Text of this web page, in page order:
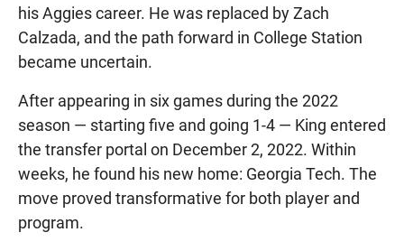
his Aggies career. He was replaced by Zach
Calzada, and the path forward in College Station
became uncertain.
After appearing in six games during the 2022
season — starting five and going 1-4 — King entered
the transfer portal on December 2, 2022. Within
weeks, he found his new home: Georgia Tech. The
move proved transformative for both player and
program.